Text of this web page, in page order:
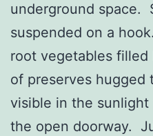
underground space.
suspended on a
root vegetables
of preserves
visible in the
the open doorway.